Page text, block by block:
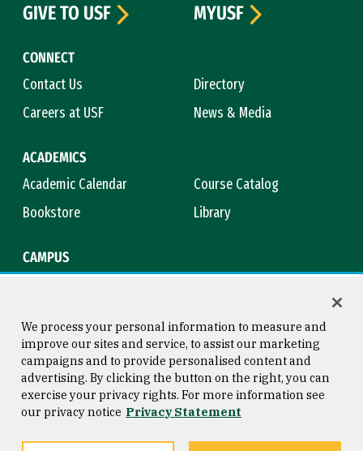
CONNECT
Contact Us
Directory
Careers at USF
News & Media
ACADEMICS
Academic Calendar
Course Catalog
Bookstore
Library
CAMPUS
GIVE TO USF
MYUSF
Consumer Information
Privacy Statement
Copyright © 2026 University of
San Francisco
We process your personal information to measure and
improve our sites and service, to assist our marketing
campaigns and to provide personalised content and
advertising. By clicking the button on the right, you can
exercise your privacy rights. For more information see
our privacy notice Privacy Statement